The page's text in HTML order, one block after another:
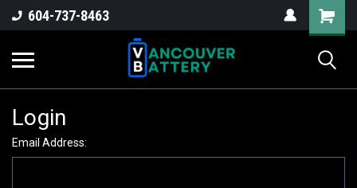
604-737-8463
Login
Email Address: